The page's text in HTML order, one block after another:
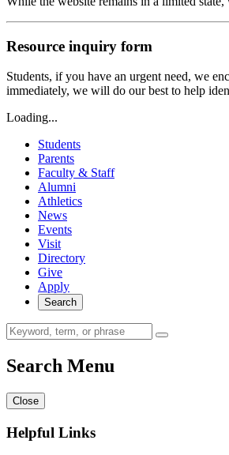
Resource inquiry form
Students, if you have an urgent need, we
immediately, we will do our best to help
Loading...
Students
Parents
Faculty & Staff
Alumni
Athletics
News
Events
Visit
Directory
Give
Apply
Search
Search Menu
Close
Helpful Links